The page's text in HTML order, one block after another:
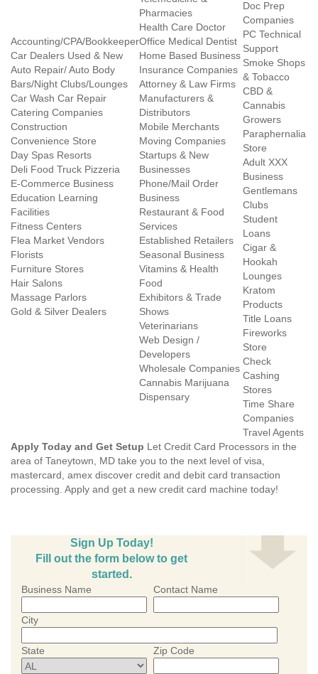
Accounting/CPA/Bookkeeper
Car Dealers Used & New
Auto Repair/ Auto Body
Bars/Night Clubs/Lounges
Car Wash Car Repair
Catering Companies
Construction
Convenience Store
Day Spas Resorts
Deli Food Truck Pizzeria
E-Commerce Business
Education Learning
Facilities
Fitness Centers
Flea Market Vendors
Florists
Furniture Stores
Hair Salons
Massage Parlors
Gold & Silver Dealers
Pharmacies
Health Care Doctor
Office Medical Dentist
Home Based Business
Insurance Companies
Attorney & Law Firms
Manufacturers &
Distributors
Mobile Merchants
Moving Companies
Startups & New
Businesses
Phone/Mail Order
Business
Restaurant & Food
Services
Established Retailers
Seasonal Business
Vitamins & Health
Food
Exhibitors & Trade
Shows
Veterinarians
Web Design /
Developers
Wholesale Companies
Cannabis Marijuana
Dispensary
Doc Prep
Companies
PC Technical
Support
Smoke Shops
& Tobacco
CBD &
Cannabis
Growers
Paraphernalia
Store
Adult XXX
Business
Gentlemans
Clubs
Student
Loans
Cigar &
Hookah
Lounges
Kratom
Products
Title Loans
Fireworks
Store
Check
Cashing
Stores
Time Share
Companies
Travel Agents
Apply Today and Get Setup Let Credit Card Processors in the
area of Taneytown, MD take you to the next level of visa,
mastercard, amex discover credit and debit card transaction
processing. Apply and get a new credit card machine today!
Sign Up Today!
Fill out the form below to get
started.
Business Name Contact Name
City
State Zip Code